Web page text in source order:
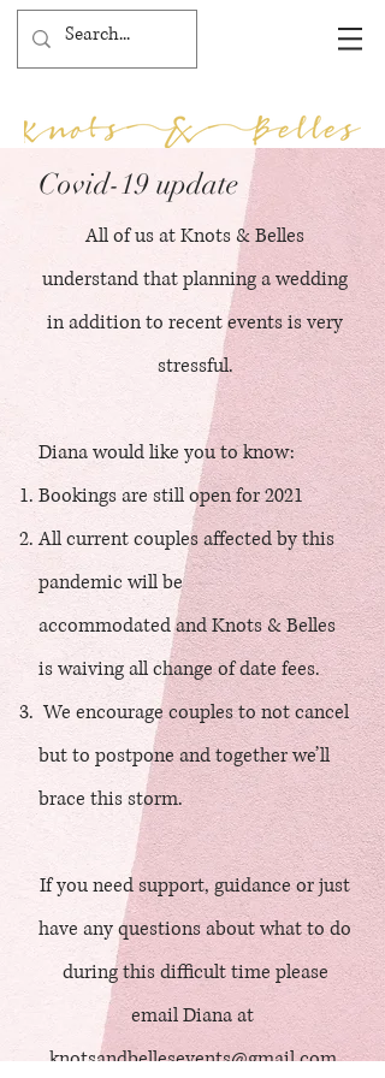
All of us at Knots & Belles
understand that planning a wedding
in addition to recent events is very
stressful.
Diana would like you to know:
Bookings are still open for 2021
All current couples affected by this
pandemic will be
accommodated and Knots & Belles
is waiving all change of date fees.
We encourage couples to not cancel
but to postpone and together we’ll
brace this storm.
If you need support, guidance or just
have any questions about what to do
during this difficult time please
email Diana at
knotsandbellesevents@gmail.com
Covid-19 update